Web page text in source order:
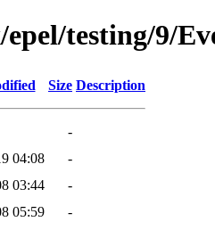
testing/9/
Size Description
-
04:08
-
03:44
-
05:59 -